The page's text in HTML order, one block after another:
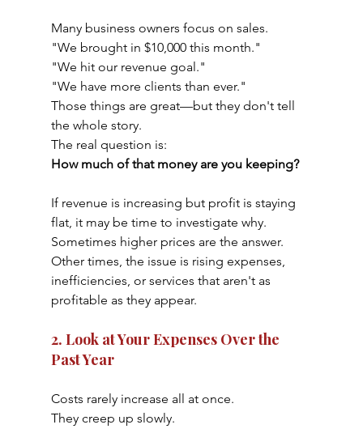
Many business owners focus on sales.
"We brought in $10,000 this month."
"We hit our revenue goal."
"We have more clients than ever."
Those things are great—but they don't tell
the whole story.
The real question is:
How much of that money are you keeping?
If revenue is increasing but profit is staying
flat, it may be time to investigate why.
Sometimes higher prices are the answer.
Other times, the issue is rising expenses,
inefficiencies, or services that aren't as
profitable as they appear.
2. Look at Your Expenses Over the
Past Year
Costs rarely increase all at once.
They creep up slowly.